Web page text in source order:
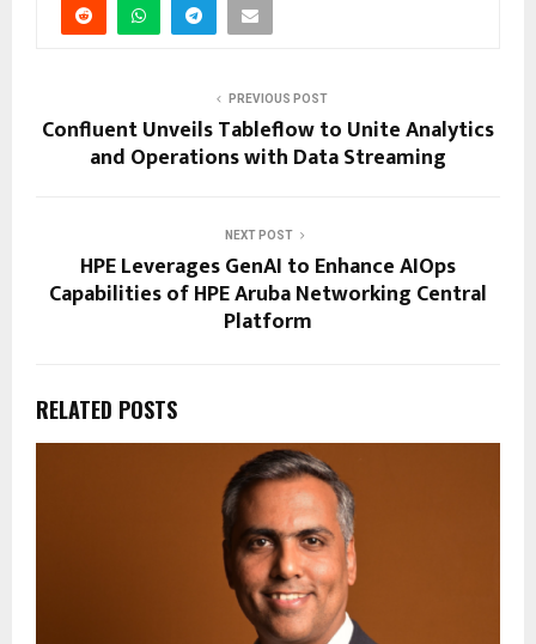
PREVIOUS POST
Confluent Unveils Tableflow to Unite Analytics
and Operations with Data Streaming
NEXT POST
HPE Leverages GenAI to Enhance AIOps
Capabilities of HPE Aruba Networking Central
Platform
RELATED POSTS